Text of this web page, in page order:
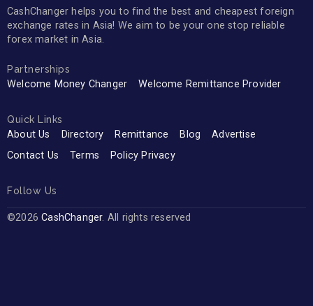
CashChanger helps you to find the best and cheapest foreign
exchange rates in Asia! We aim to be your one stop reliable
forex market in Asia.
Partnerships
Welcome Money Changer Welcome Remittance Provider
Quick Links
About Us Directory Remittance Blog
Advertise
Contact Us
Terms Policy Privacy
Follow Us
©2026CashChanger. All rights reserved